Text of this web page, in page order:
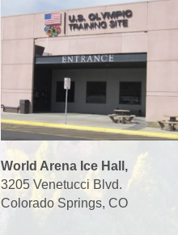
World Arena Ice Hall,
3205 Venetucci Blvd.
Colorado Springs, CO